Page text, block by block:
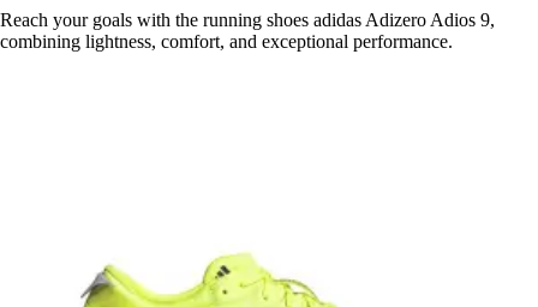
Reach your goals with the running shoes adidas Adizero Adios 9,
combining lightness, comfort, and exceptional performance.